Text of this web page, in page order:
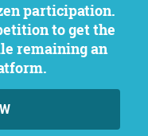
to get the
remaining an